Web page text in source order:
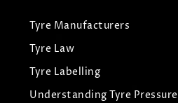
Tyre Manufacturers
Tyre Law
Tyre Labelling
Understanding Tyre Pressure